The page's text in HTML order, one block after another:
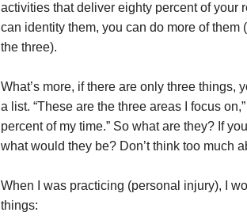
activities that deliver eighty percent of your
can identity them, you can do more of them
the three).
What’s more, if there are only three things,
a list. “These are the three areas I focus
percent of my time.” So what are they? If
what would they be? Don’t think too much
When I was practicing (personal injury), I
things: